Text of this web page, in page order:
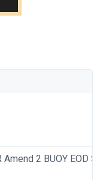
2 BUOY EOD